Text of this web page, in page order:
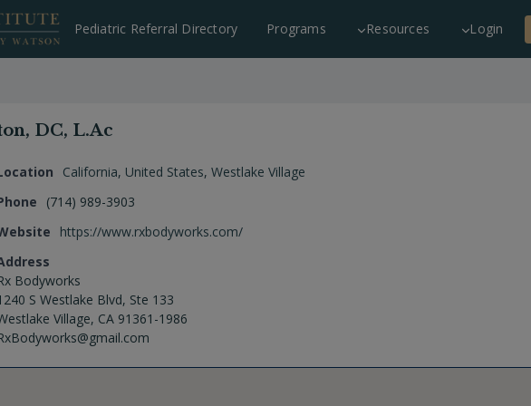
Pediatric Referral Directory Programs Resources Login
DC, L.Ac
California, United States, Westlake Village
(714) 989-3903
https://www.rxbodyworks.com/
Bodyworks
S Westlake Blvd, Ste 133
Village, CA 91361-1986